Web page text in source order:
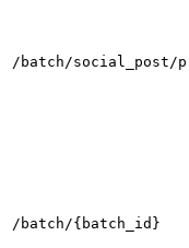
/batch/social_post/
/batch/{batch_id}